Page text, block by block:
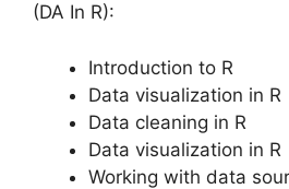
(DA In R):
Introduction to R
Data visualization in R
Data cleaning in R
Data visualization in R
Working with data